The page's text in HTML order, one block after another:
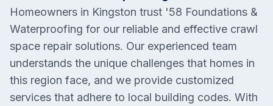
Homeowners in Kingston trust '58 Foundations &
Waterproofing for our reliable and effective crawl
space repair solutions. Our experienced team
understands the unique challenges that homes in
this region face, and we provide customized
services that adhere to local building codes. With